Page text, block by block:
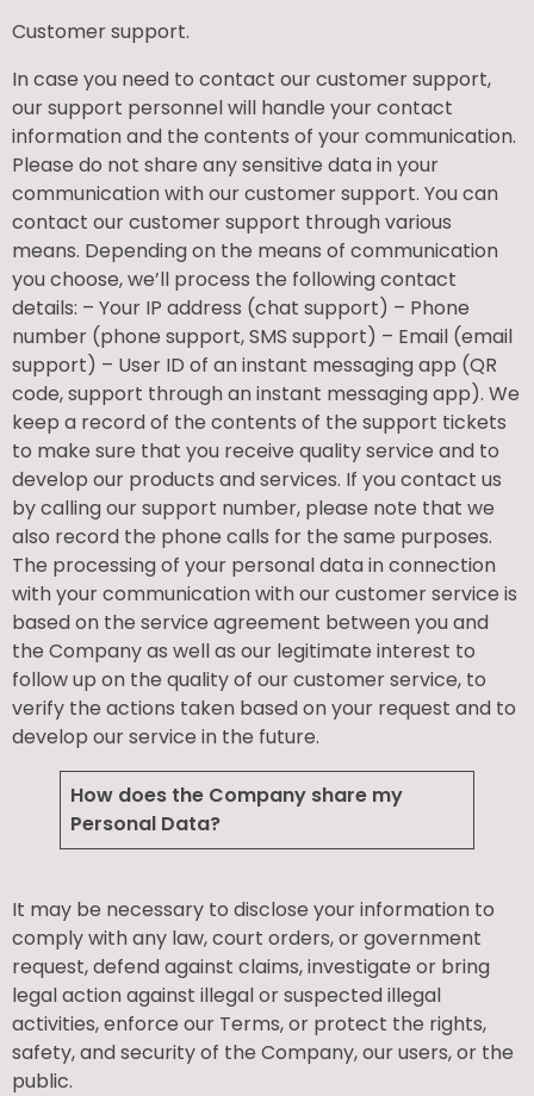
Customer support.
In case you need to contact our customer support,
our support personnel will handle your contact
information and the contents of your communication.
Please do not share any sensitive data in your
communication with our customer support. You can
contact our customer support through various
means. Depending on the means of communication
you choose, we’ll process the following contact
details: – Your IP address (chat support) – Phone
number (phone support, SMS support) – Email (email
support) – User ID of an instant messaging app (QR
code, support through an instant messaging app). We
keep a record of the contents of the support tickets
to make sure that you receive quality service and to
develop our products and services. If you contact us
by calling our support number, please note that we
also record the phone calls for the same purposes.
The processing of your personal data in connection
with your communication with our customer service is
based on the service agreement between you and
the Company as well as our legitimate interest to
follow up on the quality of our customer service, to
verify the actions taken based on your request and to
develop our service in the future.
How does the Company share my
Personal Data?
It may be necessary to disclose your information to
comply with any law, court orders, or government
request, defend against claims, investigate or bring
legal action against illegal or suspected illegal
activities, enforce our Terms, or protect the rights,
safety, and security of the Company, our users, or the
public.